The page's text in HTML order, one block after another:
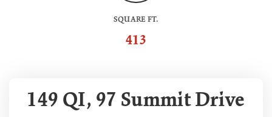
SQUARE FT.
413
149 QI, 97 Summit Drive